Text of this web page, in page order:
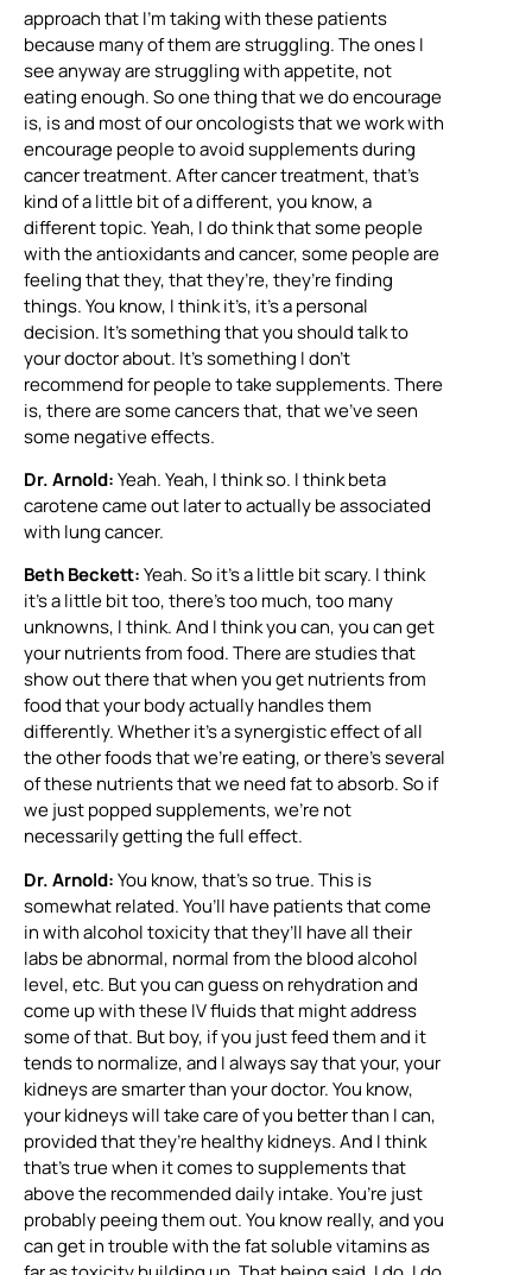
approach that I’m taking with these patients
because many of them are struggling. The ones I
see anyway are struggling with appetite, not
eating enough. So one thing that we do encourage
is, is and most of our oncologists that we work with
encourage people to avoid supplements during
cancer treatment. After cancer treatment, that’s
kind of a little bit of a different, you know, a
different topic. Yeah, I do think that some people
with the antioxidants and cancer, some people are
feeling that they, that they’re, they’re finding
things. You know, I think it’s, it’s a personal
decision. It’s something that you should talk to
your doctor about. It’s something I don’t
recommend for people to take supplements. There
is, there are some cancers that, that we’ve seen
some negative effects.
Dr. Arnold:Yeah. Yeah, I think so. I think beta
carotene came out later to actually be associated
with lung cancer.
Beth Beckett:Yeah. So it’s a little bit scary. I think
it’s a little bit too, there’s too much, too many
unknowns, I think. And I think you can, you can get
your nutrients from food. There are studies that
show out there that when you get nutrients from
food that your body actually handles them
differently. Whether it’s a synergistic effect of all
the other foods that we’re eating, or there’s several
of these nutrients that we need fat to absorb. So if
we just popped supplements, we’re not
necessarily getting the full effect.
Dr. Arnold:You know, that’s so true. This is
somewhat related. You’ll have patients that come
in with alcohol toxicity that they’ll have all their
labs be abnormal, normal from the blood alcohol
level, etc. But you can guess on rehydration and
come up with these IV fluids that might address
some of that. But boy, if you just feed them and it
tends to normalize, and I always say that your, your
kidneys are smarter than your doctor. You know,
your kidneys will take care of you better than I can,
provided that they’re healthy kidneys. And I think
that’s true when it comes to supplements that
above the recommended daily intake. You’re just
probably peeing them out. You know really, and you
can get in trouble with the fat soluble vitamins as